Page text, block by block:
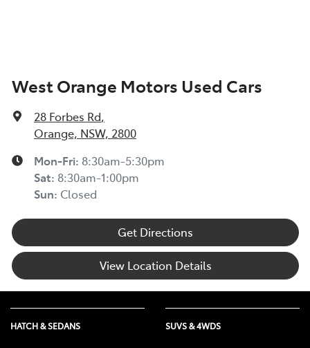
West Orange Motors Used Cars
28 Forbes Rd,
Orange, NSW, 2800
Mon-Fri: 8:30am-5:30pm
Sat: 8:30am-1:00pm
Sun: Closed
Get Directions
View Location Details
HATCH & SEDANS SUVS & 4WDS